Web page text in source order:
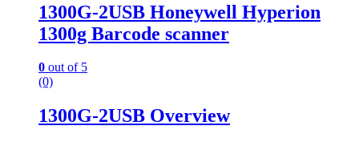
1300G-2USB Honeywell Hyperion
1300g Barcode scanner
0 out of 5
(0)
1300G-2USB Overview